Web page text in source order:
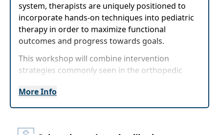
system, therapists are uniquely positioned to
incorporate hands-on techniques into pediatric
therapy in order to maximize functional
outcomes and progress towards goals.
This workshop will combine intervention
strategies commonly seen in the orthopedic
therapy focus on the developmental mobility
spectrum. Participants will learn a general
mobilizations and passive range of motion can
More Info